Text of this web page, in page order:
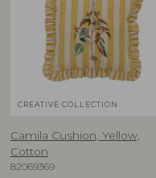
CREATIVE COLLECTION
Camila Cushion, Yellow,
Cotton
82069369